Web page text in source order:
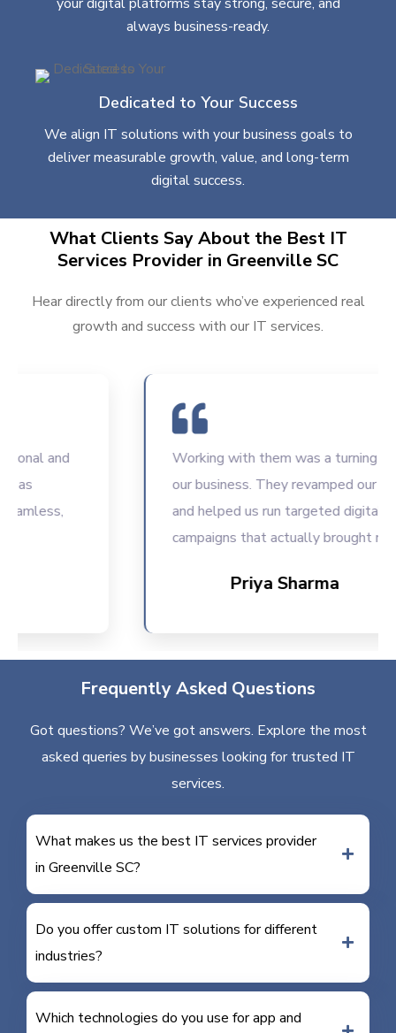
always business-ready.
Dedicated to Your Success
We align IT solutions with your business goals to
deliver measurable growth, value, and long-term
digital success.
What Clients Say About the Best IT
Services Provider in Greenville SC
Hear directly from our clients who’ve experienced real
growth and success with our IT services.
and
Working with them was a turning point
our business. They revamped our
and helped us run targeted digital
campaigns that actually brought results.
Priya Sharma
Frequently Asked Questions
Got questions? We’ve got answers. Explore the most
asked queries by businesses looking for trusted IT
services.
What makes us the best IT services provider
in Greenville SC?
Do you offer custom IT solutions for different
industries?
Which technologies do you use for app and